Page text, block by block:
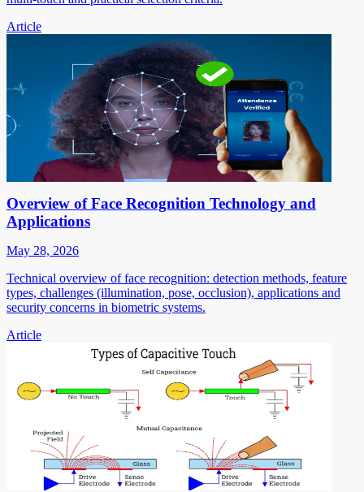
Article
Overview of Face Recognition Technology and
Applications
May 28, 2026
Technical overview of face recognition: detection methods, feature
types, challenges (illumination, pose, occlusion), applications and
security concerns in biometric systems.
Article